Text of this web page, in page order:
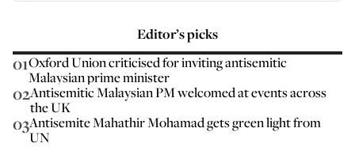
Editor’s picks
01Oxford Union criticised for inviting antisemitic
Malaysian prime minister
02Antisemitic Malaysian PM welcomed at events across
the UK
03Antisemite Mahathir Mohamad gets green light from
UN